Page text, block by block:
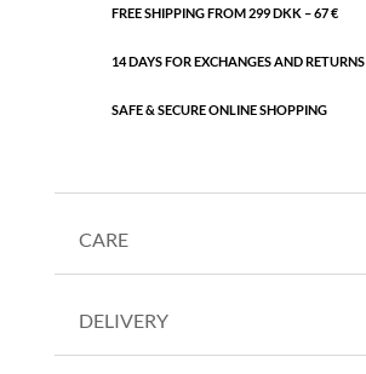
FREE SHIPPING FROM 299 DKK – 67 €
14 DAYS FOR EXCHANGES AND RETURNS
SAFE & SECURE ONLINE SHOPPING
CARE
DELIVERY